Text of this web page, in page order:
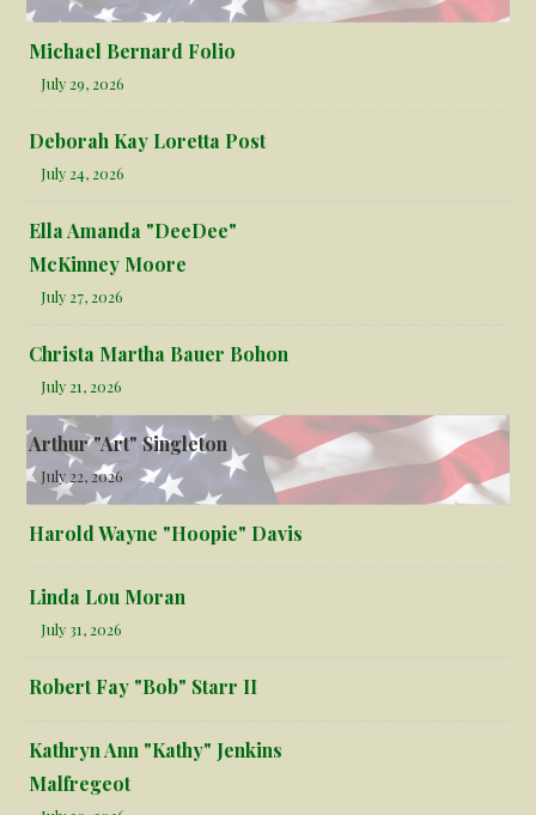
Michael Bernard Folio
July 29, 2026
Deborah Kay Loretta Post
July 24, 2026
Ella Amanda "DeeDee"
McKinney Moore
July 27, 2026
Christa Martha Bauer Bohon
July 21, 2026
Arthur "Art" Singleton
July 22, 2026
Harold Wayne "Hoopie" Davis
Linda Lou Moran
July 31, 2026
Robert Fay "Bob" Starr II
Kathryn Ann "Kathy" Jenkins
Malfregeot